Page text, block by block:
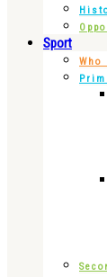
Sport
Who